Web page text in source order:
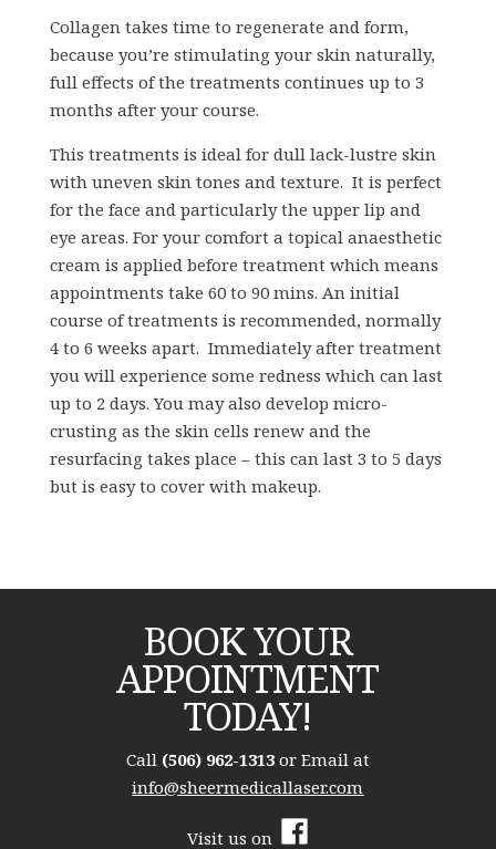
Collagen takes time to regenerate and form,
because you’re stimulating your skin naturally,
full effects of the treatments continues up to 3
months after your course.
This treatments is ideal for dull lack-lustre skin
with uneven skin tones and texture. It is perfect
for the face and particularly the upper lip and
eye areas. For your comfort a topical anaesthetic
cream is applied before treatment which means
appointments take 60 to 90 mins. An initial
course of treatments is recommended, normally
4 to 6 weeks apart. Immediately after treatment
you will experience some redness which can last
up to 2 days. You may also develop micro-
crusting as the skin cells renew and the
resurfacing takes place – this can last 3 to 5 days
but is easy to cover with makeup.
BOOK YOUR
APPOINTMENT
TODAY!
Call (506) 962-1313or Email at
info@sheermedicallaser.com
Visit us on